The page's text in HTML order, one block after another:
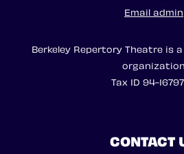
Email admin
Berkeley Repertory Theatre is
organization
Tax ID 94-
CONTACT